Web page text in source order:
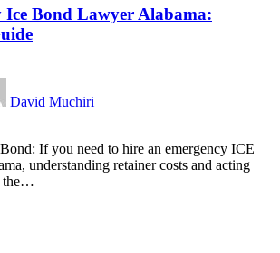
Ice Bond Lawyer Alabama:
David Muchiri
If you need to hire an emergency ICE
understanding retainer costs and acting
the…